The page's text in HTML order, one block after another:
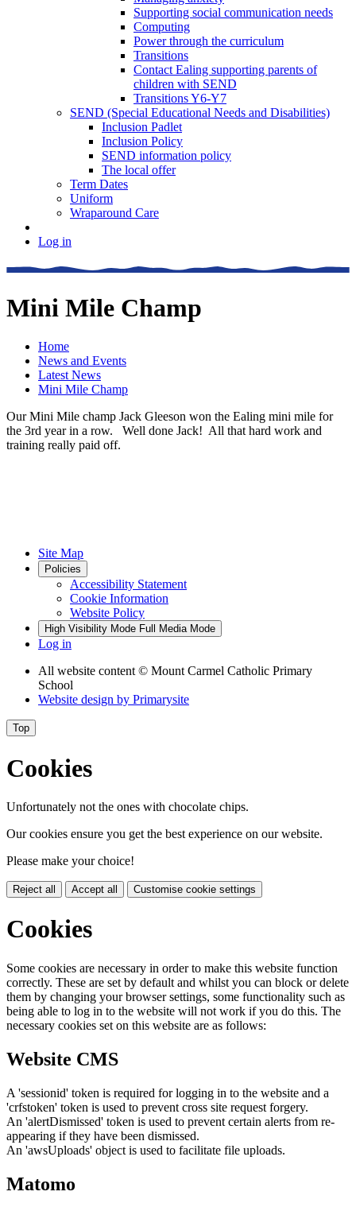
Supporting social communication needs
Computing
Power through the curriculum
Transitions
Contact Ealing supporting parents of
children with SEND
Transitions Y6-Y7
SEND (Special Educational Needs and Disabilities)
Inclusion Padlet
Inclusion Policy
SEND information policy
The local offer
Term Dates
Uniform
Wraparound Care
Log in
Mini Mile Champ
Home
News and Events
Latest News
Mini Mile Champ
Our Mini Mile champ Jack Gleeson won the Ealing mini mile for
the 3rd year in a row. Well done Jack! All that hard work and
training really paid off.
Site Map
Policies
Accessibility Statement
Cookie Information
Website Policy
High Visibility Mode Full Media Mode
Log in
All website content © Mount Carmel Catholic Primary
School
Website design by Primarysite
Top
Cookies
Unfortunately not the ones with chocolate chips.
Our cookies ensure you get the best experience on our website.
Please make your choice!
Reject all Accept all Customise cookie settings
Cookies
Some cookies are necessary in order to make this website function
correctly. These are set by default and whilst you can block or delete
them by changing your browser settings, some functionality such as
being able to log in to the website will not work if you do this. The
necessary cookies set on this website are as follows:
Website CMS
A 'sessionid' token is required for logging in to the website and a
'crfstoken' token is used to prevent cross site request forgery.
An 'alertDismissed' token is used to prevent certain alerts from re-
appearing if they have been dismissed.
An 'awsUploads' object is used to facilitate file uploads.
Matomo